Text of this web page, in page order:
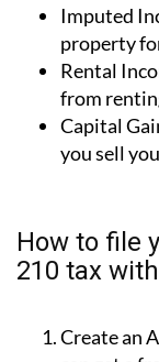
Imputed
property
Rental
from
Capital
How to file